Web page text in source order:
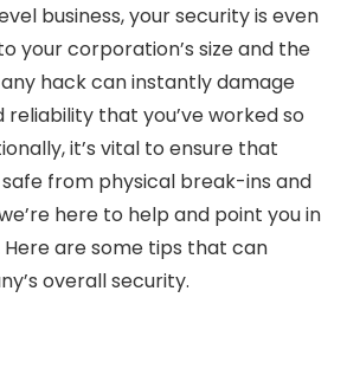
business, your security is even
your corporation’s size and the
hack can instantly damage
that you’ve worked so
it’s vital to ensure that
from physical break-ins and
here to help and point you in
are some tips that can
overall security.